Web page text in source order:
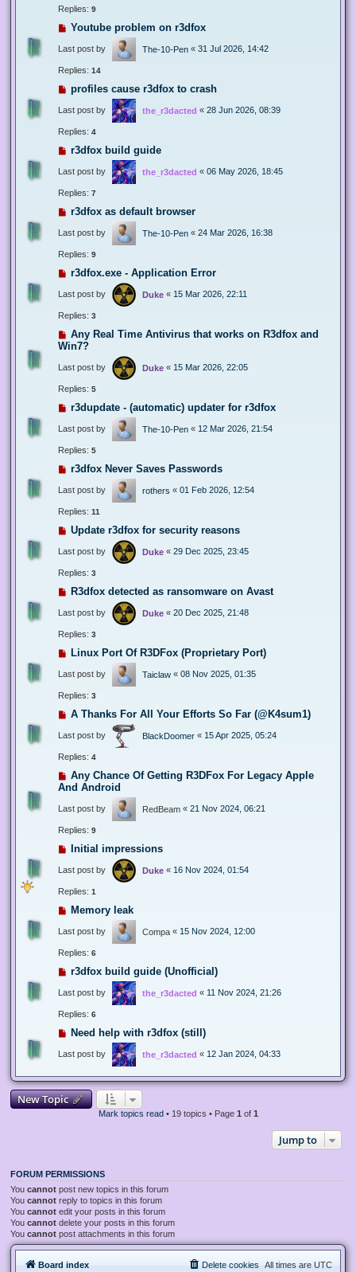
Replies: 9
Youtube problem on r3dfox
Last post by The-10-Pen « 31 Jul 2026, 14:42
Replies: 14
profiles cause r3dfox to crash
Last post by the_r3dacted « 28 Jun 2026, 08:39
Replies: 4
r3dfox build guide
Last post by the_r3dacted « 06 May 2026, 18:45
Replies: 7
r3dfox as default browser
Last post by The-10-Pen « 24 Mar 2026, 16:38
Replies: 9
r3dfox.exe - Application Error
Last post by Duke « 15 Mar 2026, 22:11
Replies: 3
Any Real Time Antivirus that works on R3dfox and
Win7?
Last post by Duke « 15 Mar 2026, 22:05
Replies: 5
r3dupdate - (automatic) updater for r3dfox
Last post by The-10-Pen « 12 Mar 2026, 21:54
Replies: 5
r3dfox Never Saves Passwords
Last post by rothers « 01 Feb 2026, 12:54
Replies: 11
Update r3dfox for security reasons
Last post by Duke « 29 Dec 2025, 23:45
Replies: 3
R3dfox detected as ransomware on Avast
Last post by Duke « 20 Dec 2025, 21:48
Replies: 3
Linux Port Of R3DFox (Proprietary Port)
Last post by Taiclaw « 08 Nov 2025, 01:35
Replies: 3
A Thanks For All Your Efforts So Far (@K4sum1)
Last post by BlackDoomer « 15 Apr 2025, 05:24
Replies: 4
Any Chance Of Getting R3DFox For Legacy Apple
And Android
Last post by RedBeam « 21 Nov 2024, 06:21
Replies: 9
Initial impressions
Last post by Duke « 16 Nov 2024, 01:54
Replies: 1
Memory leak
Last post by Compa « 15 Nov 2024, 12:00
Replies: 6
r3dfox build guide (Unofficial)
Last post by the_r3dacted « 11 Nov 2024, 21:26
Replies: 6
Need help with r3dfox (still)
Last post by the_r3dacted « 12 Jan 2024, 04:33
New Topic
Mark topics read • 19 topics • Page 1 of 1
Jump to
FORUM PERMISSIONS
You cannot post new topics in this forum
You cannot reply to topics in this forum
You cannot edit your posts in this forum
You cannot delete your posts in this forum
You cannot post attachments in this forum
Board index All times are UTC
Delete cookies